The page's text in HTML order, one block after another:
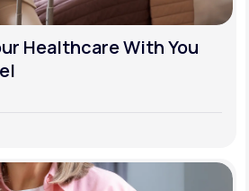
Healthcare With You